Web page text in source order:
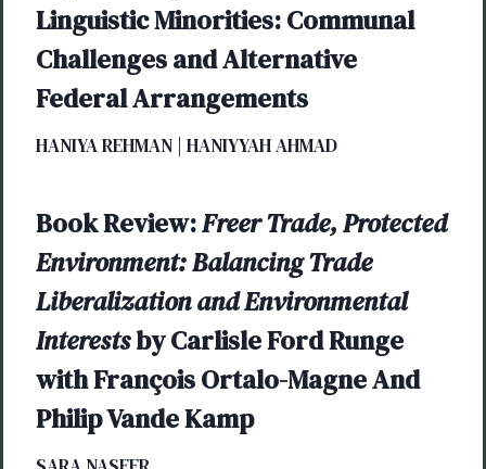
Linguistic Minorities: Communal
Challenges and Alternative
Federal Arrangements
HANIYA REHMAN | HANIYYAH AHMAD
Book Review:Freer Trade, Protected
Environment: Balancing Trade
Liberalization and Environmental
Interestsby Carlisle Ford Runge
with François Ortalo-Magne And
Philip Vande Kamp